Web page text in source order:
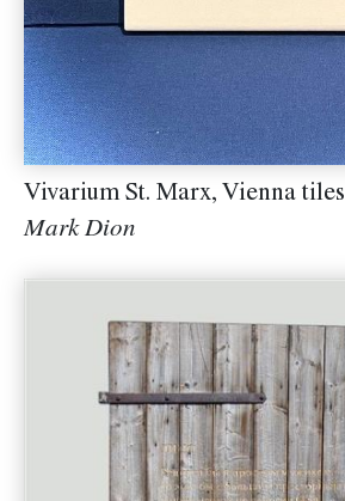
Vivarium St. Marx, Vienna tiles
Mark Dion